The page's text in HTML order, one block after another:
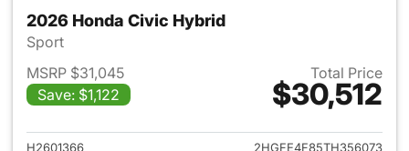
2026 Honda Civic Hybrid
Sport
MSRP $31,045
Save: $1,122
Total Price
$30,512
View details for 2026 Honda
H2601366
2HGFE4F85TH356073